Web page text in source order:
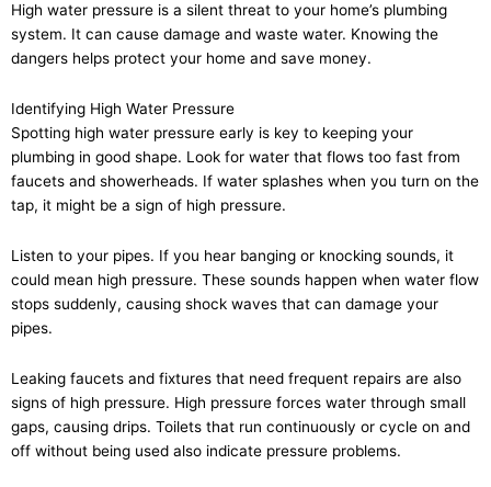
High water pressure is a silent threat to your home’s plumbing
system. It can cause damage and waste water. Knowing the
dangers helps protect your home and save money.
Identifying High Water Pressure
Spotting high water pressure early is key to keeping your
plumbing in good shape. Look for water that flows too fast from
faucets and showerheads. If water splashes when you turn on the
tap, it might be a sign of high pressure.
Listen to your pipes. If you hear banging or knocking sounds, it
could mean high pressure. These sounds happen when water flow
stops suddenly, causing shock waves that can damage your
pipes.
Leaking faucets and fixtures that need frequent repairs are also
signs of high pressure. High pressure forces water through small
gaps, causing drips. Toilets that run continuously or cycle on and
off without being used also indicate pressure problems.